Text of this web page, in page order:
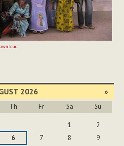
2026 »
Th Fr Sa Su
1
2
6 7 8
9